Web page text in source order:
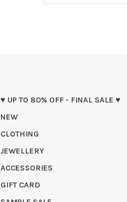
♥ UP TO 80% OFF - FINAL SALE ♥
NEW
CLOTHING
JEWELLERY
ACCESSORIES
GIFT CARD